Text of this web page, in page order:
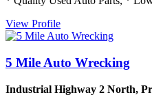
View Profile
5 Mile Auto Wrecking
Industrial Highway 2 North,